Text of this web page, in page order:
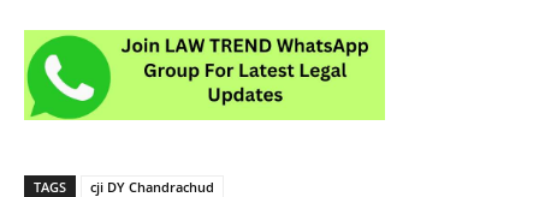
TAGS cji DY Chandrachud